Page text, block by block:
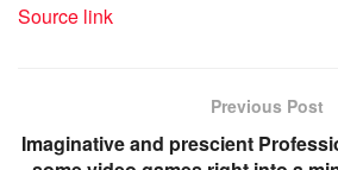
Source link
Previous Post
Imaginative and prescient